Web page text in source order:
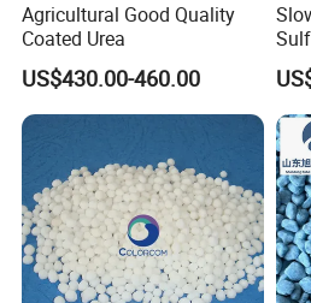
Agricultural Good Quality
Coated Urea
US$430.00-460.00